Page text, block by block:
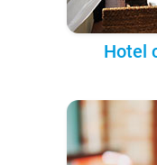
Hotel